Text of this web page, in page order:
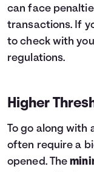
can face
transactions. If
to check with
regulations.
Higher
To go along with
often require a
opened. The